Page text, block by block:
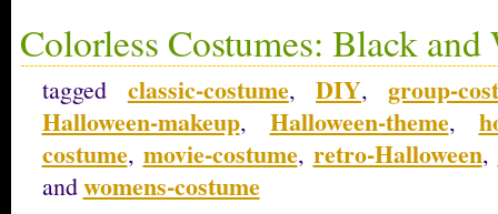
Colorless Costumes: Black
tagged classic-costume, DIY,group-
Halloween-makeup, Halloween-theme,
costume, movie-costume, retro-Halloween,
andwomens-costume